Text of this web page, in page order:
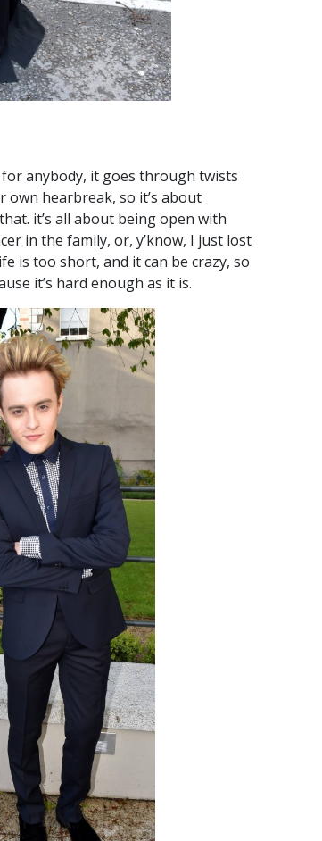
anybody, it goes through twists
hearbreak, so it’s about
it’s all about being open with
in the family, or, y’know, I just lost
is too short, and it can be crazy, so
it’s hard enough as it is.